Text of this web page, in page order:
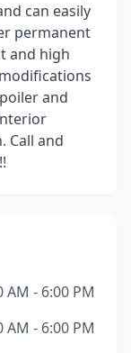
can easily
permanent
and high
and
Call and
AM - 6:00 PM
AM - 6:00 PM